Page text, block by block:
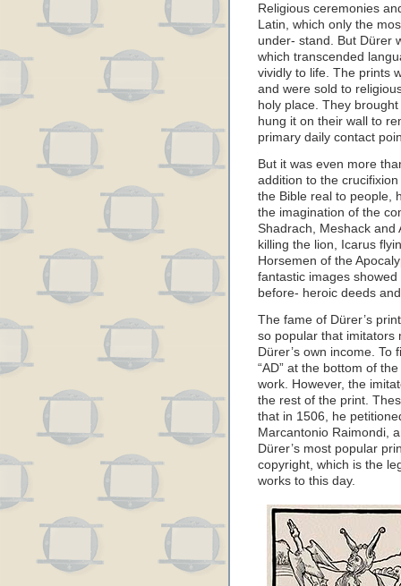
Religious ceremonies
Latin, which only the
under- stand. But Dürer
which transcended
vividly to life. The prints
and were sold to
holy place. They
hung it on their wall to
primary daily contact
But it was even more
addition to the
the Bible real to people,
the imagination of the
Shadrach, Meshack and
killing the lion, Icarus
Horsemen of the
fantastic images
before- heroic deeds
The fame of Dürer’s
so popular that imitators
Dürer’s own income. To
“AD” at the bottom of
work. However, the
the rest of the print.
that in 1506, he
Marcantonio Raimondi,
Dürer’s most popular
copyright, which is the
works to this day.